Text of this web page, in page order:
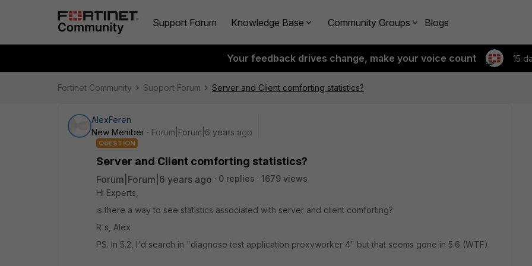
Support Forum Knowledge Base Community Groups Blogs
Your feedback drives change, make your voice count 15
Fortinet Community Support Forum Server and Client comforting statistics?
AlexFeren
New Member
Forum|Forum|6 years ago
QUESTION
Server and Client comforting statistics?
Forum|Forum|6 years ago 0 replies
1679 views
Hi Experts,
is there a way to see statistics associated with server and client comforting?
R's, Alex
PS. In 5.2, I'd search in "diagnose test application proxyworker 4" but that seems gone in 5.6 (WTF).